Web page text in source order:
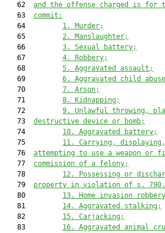
   62
and the offense charged is for
   63
commit:
   64
1.
Murder;
   65
2.
Manslaughter;
   66
3.
Sexual battery;
   67
4.
Robbery;
   68
5.
Aggravated assault;
   69
6.
Aggravated child
   70
7.
Arson;
   71
8.
Kidnapping;
   72
9.
Unlawful throwing,
   73
destructive device or bomb;
   74
10.
Aggravated battery;
   75
11.
Carrying,
   76
attempting to use a weapon or
   77
commission of a felony;
   78
12.
Possessing or
   79
property in violation of s.
   80
13.
Home invasion
   81
14.
Aggravated stalking;
   82
15.
Carjacking;
   83
16.
Aggravated animal